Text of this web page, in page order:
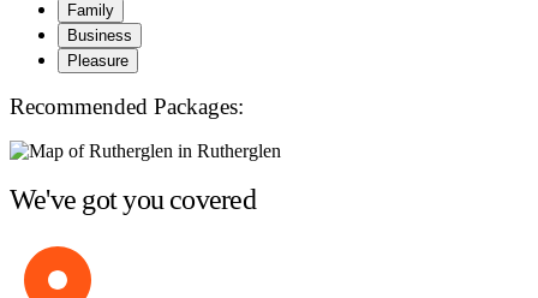
Family
Business
Pleasure
Recommended Packages:
We've got you covered